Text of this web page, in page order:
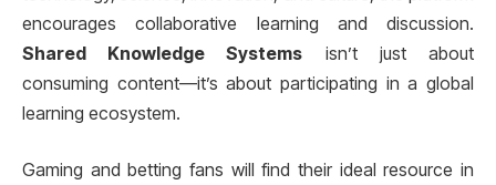
encourages collaborative learning and discussion.
Shared Knowledge Systems isn’t just about
consuming content—it’s about participating in a global
learning ecosystem.
Gaming and betting fans will find their ideal resource in